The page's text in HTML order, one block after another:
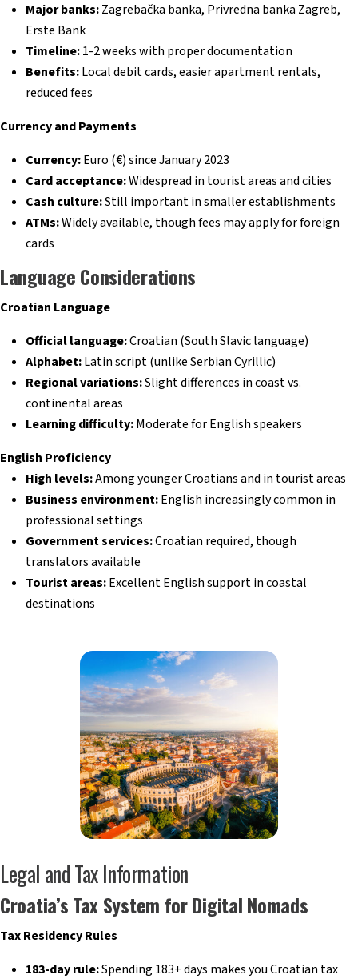
Major banks:Zagrebačka banka, Privredna banka Zagreb,
Erste Bank
Timeline:1-2 weeks with proper documentation
Benefits:Local debit cards, easier apartment rentals,
reduced fees
Currency and Payments
Currency:Euro (€) since January 2023
Card acceptance:Widespread in tourist areas and cities
Cash culture:Still important in smaller establishments
ATMs:Widely available, though fees may apply for foreign
cards
Language Considerations
Croatian Language
Official language:Croatian (South Slavic language)
Alphabet:Latin script (unlike Serbian Cyrillic)
Regional variations:Slight differences in coast vs.
continental areas
Learning difficulty:Moderate for English speakers
English Proficiency
High levels:Among younger Croatians and in tourist areas
Business environment:English increasingly common in
professional settings
Government services:Croatian required, though
translators available
Tourist areas:Excellent English support in coastal
destinations
Legal and Tax Information
Croatia’s Tax System for Digital Nomads
Tax Residency Rules
183-day rule:Spending 183+ days makes you Croatian tax